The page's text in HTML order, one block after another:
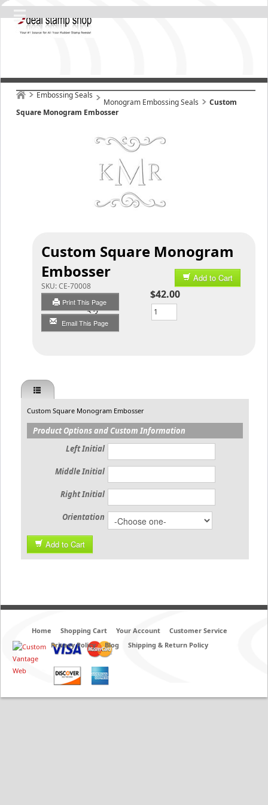
Embossing Seals
Monogram Embossing Seals
Custom
Square Monogram Embosser
Custom Square Monogram
Embosser
SKU:CE-70008
Print This Page
Email This Page
Add to Cart
$42.00
Qty
Custom Square Monogram Embosser
Product Options and Custom Information
Left Initial
Middle Initial
Right Initial
Orientation
Add to Cart
Home Shopping Cart Your Account
Customer Service
Privacy Policy
Blog Shipping & Return Policy